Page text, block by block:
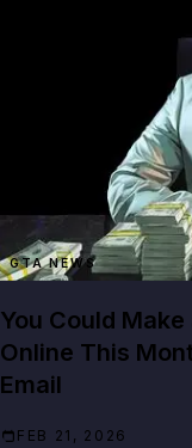
GTA NEWS
You Could
Online This
Email
FEB 21, 2026